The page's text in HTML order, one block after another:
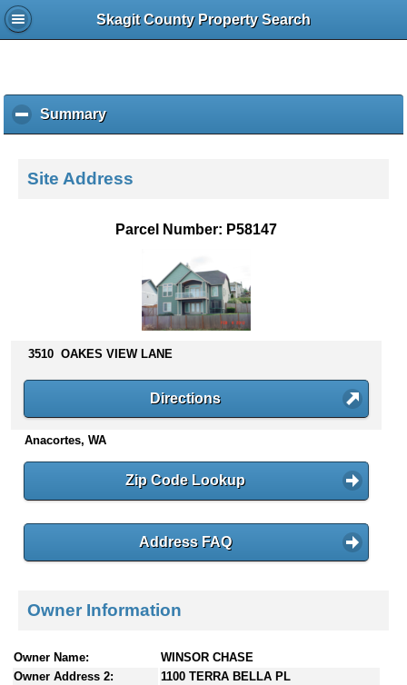
Skagit County Property Search
Summaryc
l
k
s
n
e
Site Address
Parcel Number: P58147
3510 OAKES VIEW LANE
Directions
Anacortes, WA
Zip Code Lookup
Address FAQ
Owner Information
Owner Name:
WINSOR CHASE
Owner Address 2:
1100 TERRA BELLA PL